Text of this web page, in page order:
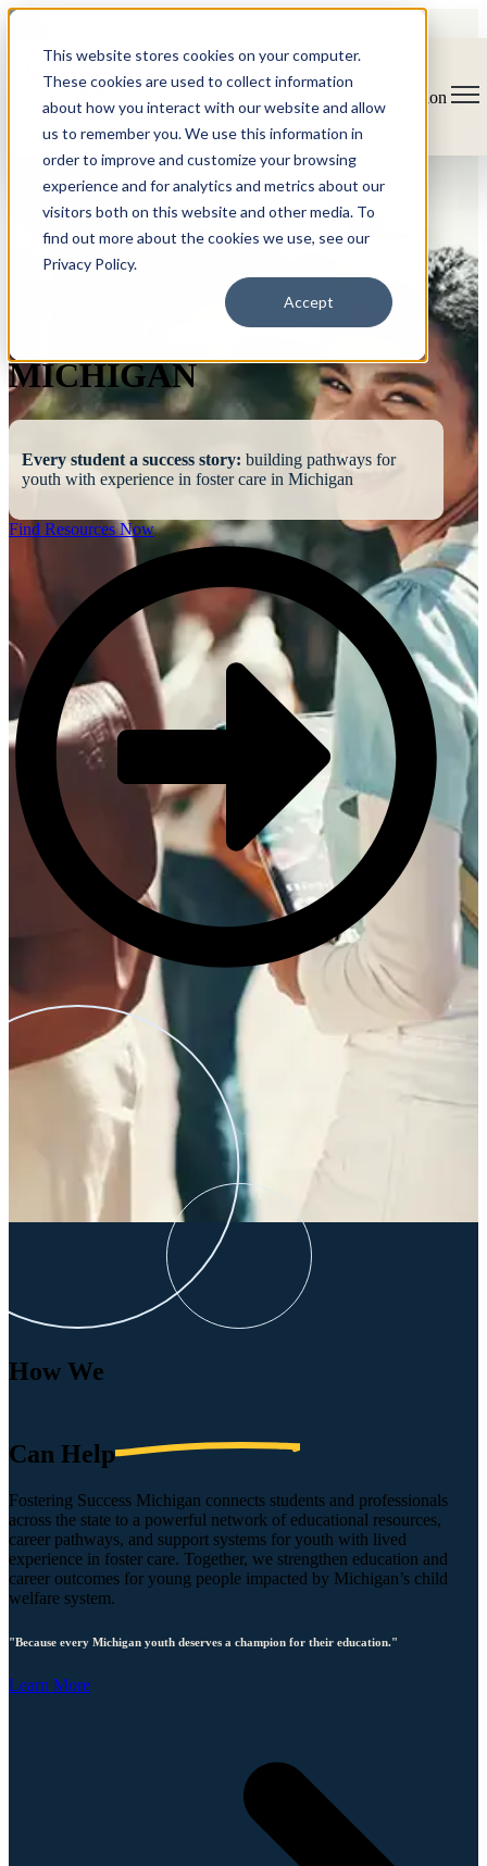
This website stores cookies on your computer.
These cookies are used to collect information
about how you interact with our website and allow
us to remember you. We use this information in
order to improve and customize your browsing
experience and for analytics and metrics about our
visitors both on this website and other media. To
find out more about the cookies we use, see our
Privacy Policy.
Accept
Open main navigation
MICHIGAN
Every student a success story: building pathways for
youth with experience in foster care in Michigan
Find Resources Now
How We
Can Help
Fostering Success Michigan connects students and professionals
across the state to a powerful network of educational resources,
career pathways, and support systems for youth with lived
experience in foster care. Together, we strengthen education and
career outcomes for young people impacted by Michigan’s child
welfare system.
"Because every Michigan youth deserves a champion for their education."
Learn More